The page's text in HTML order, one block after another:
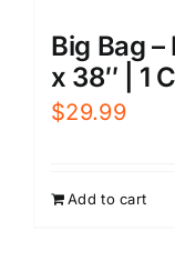
Big Bag –
x 38″ | 1
$29.99
Add to cart